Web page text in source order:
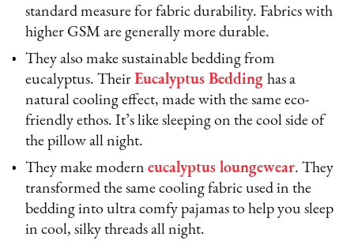
standard measure for fabric durability. Fabrics with
higher GSM are generally more durable.
They also make sustainable bedding from
eucalyptus. TheirEucalyptus Bedding has a
natural cooling effect, made with the same eco-
friendly ethos. It’s like sleeping on the cool side of
the pillow all night.
They make moderneucalyptus loungewear. They
transformed the same cooling fabric used in the
bedding into ultra comfy pajamas to help you sleep
in cool, silky threads all night.